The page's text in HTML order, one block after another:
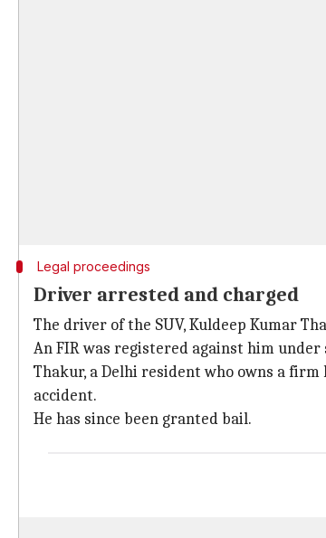
Legal proceedings
Driver arrested and charged
The driver of the SUV, Kuldeep Kumar
An FIR was registered against him
Thakur, a Delhi resident who owns a
accident.
He has since been granted bail.